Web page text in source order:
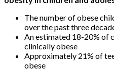
The number of obese
over the past three
An estimated 18-20% of
clinically obese
Approximately 21% of
obese